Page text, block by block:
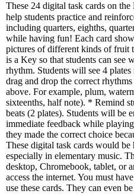
These 24 digital task cards on
help students practice and
including quarters, eighths,
while having fun! Each card
pictures of different kinds of fruit
is a Key so that students can see
rhythm. Students will see 4 plates
drag and drop the correct
above. For example, plum,
sixteenths, half note). * Remind
beats (2 plates). Students will be
immediate feedback while
they made the correct choice
These digital task cards would
especially in elementary music.
desktop, Chromebook, tablet, or
access the internet. You must
use these cards. They can even